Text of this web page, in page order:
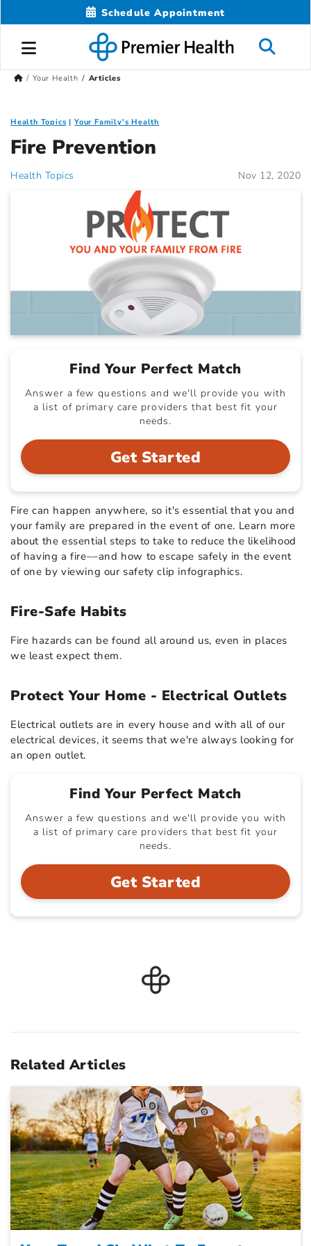
Schedule Appointment
Your Health Articles
Health Topics Your Family's Health
Fire Prevention
Health Topics Nov 12, 2020
Find Your Perfect Match
Answer a few questions and we'll provide you with
a list of primary care providers that best fit your
needs.
Get Started
Fire can happen anywhere, so it's essential that you and
your family are prepared in the event of one. Learn more
about the essential steps to take to reduce the likelihood
of having a fire––and how to escape safely in the event
of one by viewing our safety clip infographics.
Fire-Safe Habits
Fire hazards can be found all around us, even in places
we least expect them.
Protect Your Home - Electrical Outlets
Electrical outlets are in every house and with all of our
electrical devices, it seems that we're always looking for
an open outlet.
Find Your Perfect Match
Answer a few questions and we'll provide you with
a list of primary care providers that best fit your
needs.
Get Started
Related Articles